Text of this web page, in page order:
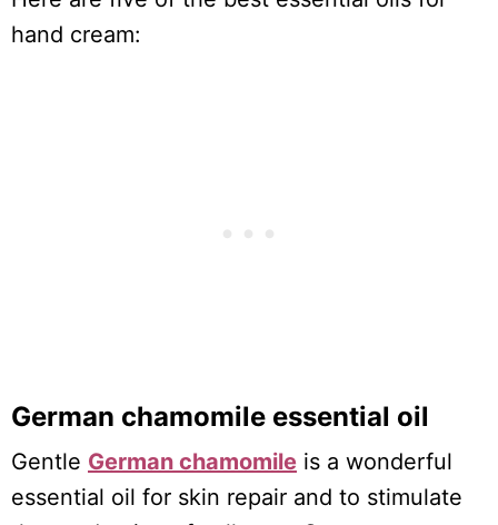
hand cream:
German chamomile essential oil
Gentle German chamomile is a wonderful
essential oil for skin repair and to stimulate